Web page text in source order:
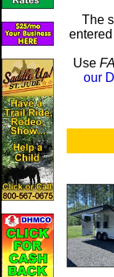
The
Use
our